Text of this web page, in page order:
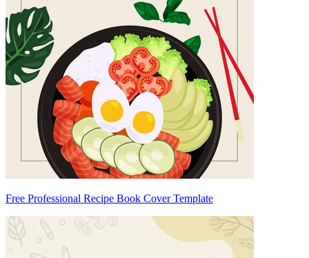
Free Professional Recipe Book Cover Template